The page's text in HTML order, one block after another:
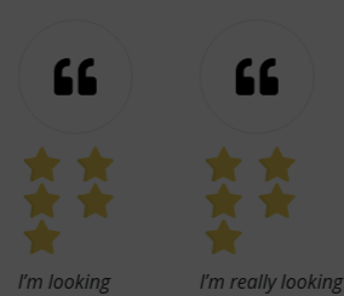
I’m looking
I’m really looking